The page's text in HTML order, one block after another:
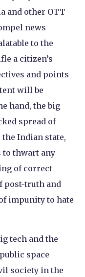
and other OTT
news
to the
a citizen’s
and points
will be
hand, the big
spread of
the Indian state,
to thwart any
of correct
post-truth and
impunity to hate
tech and the
space
society in the